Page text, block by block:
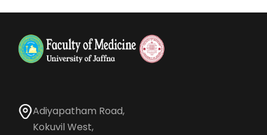
Adiyapatham Road,
Kokuvil West,